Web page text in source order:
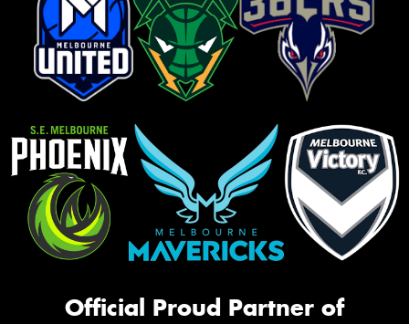
Official Proud Partner of